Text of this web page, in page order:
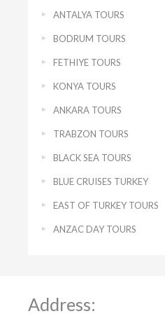
ANTALYA TOURS
BODRUM TOURS
FETHIYE TOURS
KONYA TOURS
ANKARA TOURS
TRABZON TOURS
BLACK SEA TOURS
BLUE CRUISES TURKEY
EAST OF TURKEY TOURS
ANZAC DAY TOURS
Address: